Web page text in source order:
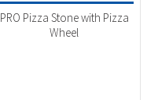
PRO Pizza Stone with Pizza
Wheel